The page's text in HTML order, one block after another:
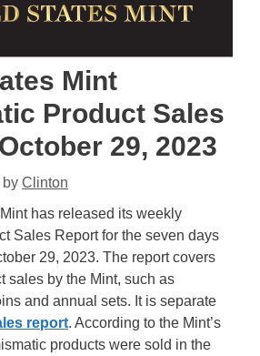
Mint
Product Sales
29, 2023
by Clinton
has released its weekly
Sales Report for the seven days
29, 2023. The report covers
sales by the Mint, such as
and annual sets. It is separate
report. According to the Mint’s
products were sold in the